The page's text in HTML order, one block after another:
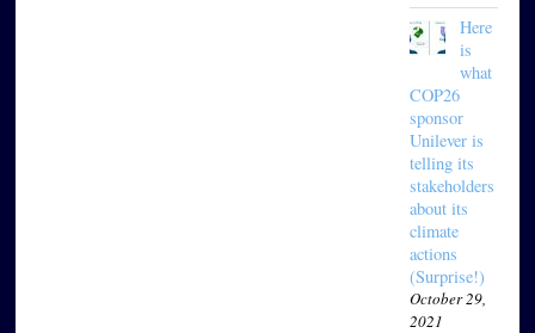
Here
is
what
COP26
sponsor
Unilever is
telling its
stakeholders
about its
climate
actions
(Surprise!)
October 29,
2021